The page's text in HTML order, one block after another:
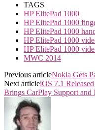
TAGS
HP ElitePad 1000
HP ElitePad 1000
HP ElitePad 1000
HP ElitePad 1000
HP ElitePad 1000
MWC 2014
Previous articleNokia Gets
Next articleiOS 7.1
Brings CarPlay Support and